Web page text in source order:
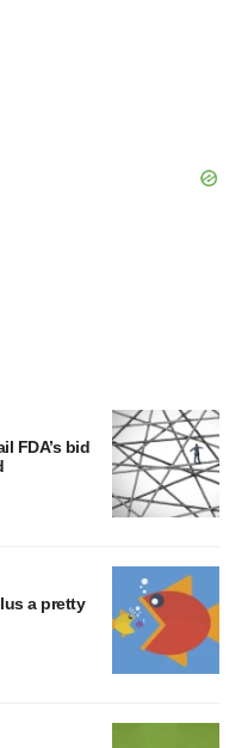
FDA’s bid
a pretty